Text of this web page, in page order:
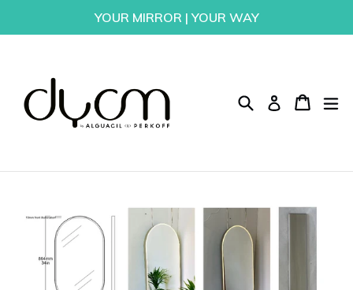
YOUR MIRROR | YOUR WAY
Search Log in Cart
Cart